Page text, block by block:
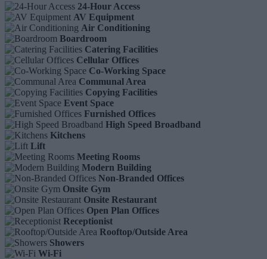
24-Hour Access
AV Equipment
Air Conditioning
Boardroom
Catering Facilities
Cellular Offices
Co-Working Space
Communal Area
Copying Facilities
Event Space
Furnished Offices
High Speed Broadband
Kitchens
Lift
Meeting Rooms
Modern Building
Non-Branded Offices
Onsite Gym
Onsite Restaurant
Open Plan Offices
Receptionist
Rooftop/Outside Area
Showers
Wi-Fi